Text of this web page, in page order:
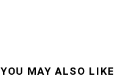
YOU MAY ALSO LIKE